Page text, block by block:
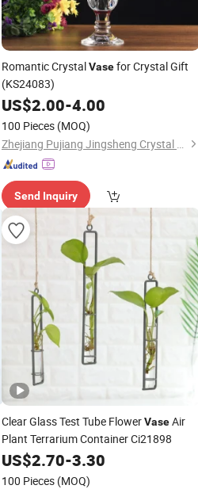
Romantic CrystalVasefor Crystal Gift
(KS24083)
US$2.00-4.00
100 Pieces (MOQ)
Zhejiang Pujiang Jingsheng Crystal Co., Ltd.
Send Inquiry
Clear Glass Test Tube FlowerVaseAir
Plant Terrarium Container Ci21898
US$2.70-3.30
100 Pieces (MOQ)